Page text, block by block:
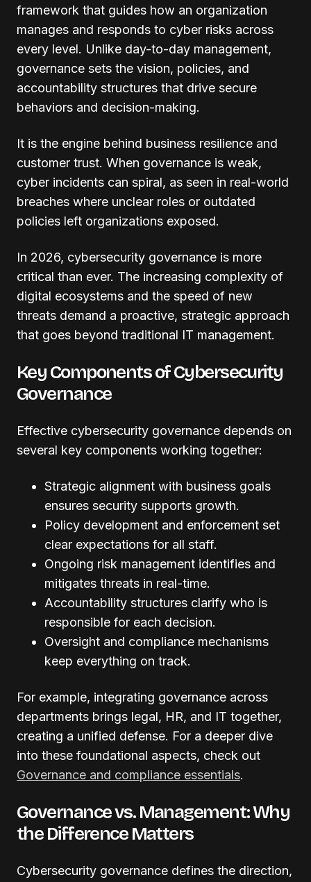
framework that guides how an organization
manages and responds to cyber risks across
every level. Unlike day-to-day management,
governance sets the vision, policies, and
accountability structures that drive secure
behaviors and decision-making.
It is the engine behind business resilience and
customer trust. When governance is weak,
cyber incidents can spiral, as seen in real-world
breaches where unclear roles or outdated
policies left organizations exposed.
In 2026, cybersecurity governance is more
critical than ever. The increasing complexity of
digital ecosystems and the speed of new
threats demand a proactive, strategic approach
that goes beyond traditional IT management.
Key Components of Cybersecurity
Governance
Effective cybersecurity governance depends on
several key components working together:
Strategic alignment with business goals
ensures security supports growth.
Policy development and enforcement set
clear expectations for all staff.
Ongoing risk management identifies and
mitigates threats in real-time.
Accountability structures clarify who is
responsible for each decision.
Oversight and compliance mechanisms
keep everything on track.
For example, integrating governance across
departments brings legal, HR, and IT together,
creating a unified defense. For a deeper dive
into these foundational aspects, check out
Governance and compliance essentials.
Governance vs. Management: Why
the Difference Matters
Cybersecurity governance defines the direction,